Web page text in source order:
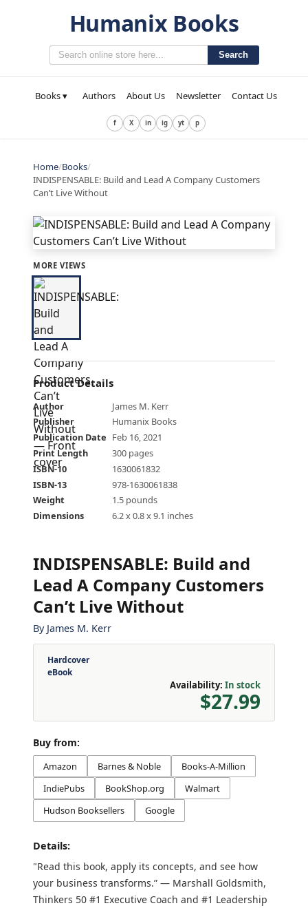
Humanix Books
Search
Books ▾ Authors About Us Newsletter Contact Us
f X in ig yt p
Home/Books/
INDISPENSABLE: Build and Lead A Company Customers
Can’t Live Without
MORE VIEWS
Product Details
Author
James M. Kerr
Publisher
Humanix Books
Publication Date Feb 16, 2021
Print Length
300 pages
ISBN-10
1630061832
ISBN-13
978-1630061838
Weight
1.5 pounds
Dimensions
6.2 x 0.8 x 9.1 inches
INDISPENSABLE: Build and
Lead A Company Customers
Can’t Live Without
By James M. Kerr
Hardcover
eBook
Availability: In stock
$27.99
Buy from:
Amazon Barnes & Noble
Books-A-Million
IndiePubs
BookShop.org
Walmart
Hudson Booksellers
Google
Details:
"Read this book, apply its concepts, and see how
your business transforms.” — Marshall Goldsmith,
Thinkers 50 #1 Executive Coach and #1 Leadership